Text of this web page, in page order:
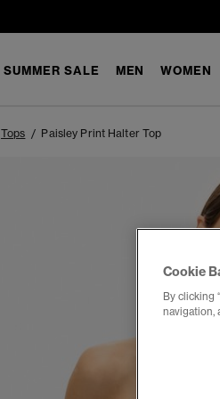
SUMMER SALE MEN WOMEN
Tops Paisley Print Halter Top
Cookie
By clicking
navigation,